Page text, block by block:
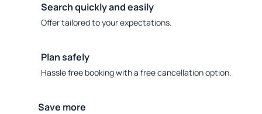
Search quickly and easily
Offer tailored to your expectations.
Plan safely
Hassle free booking with a free cancellation option.
Save more